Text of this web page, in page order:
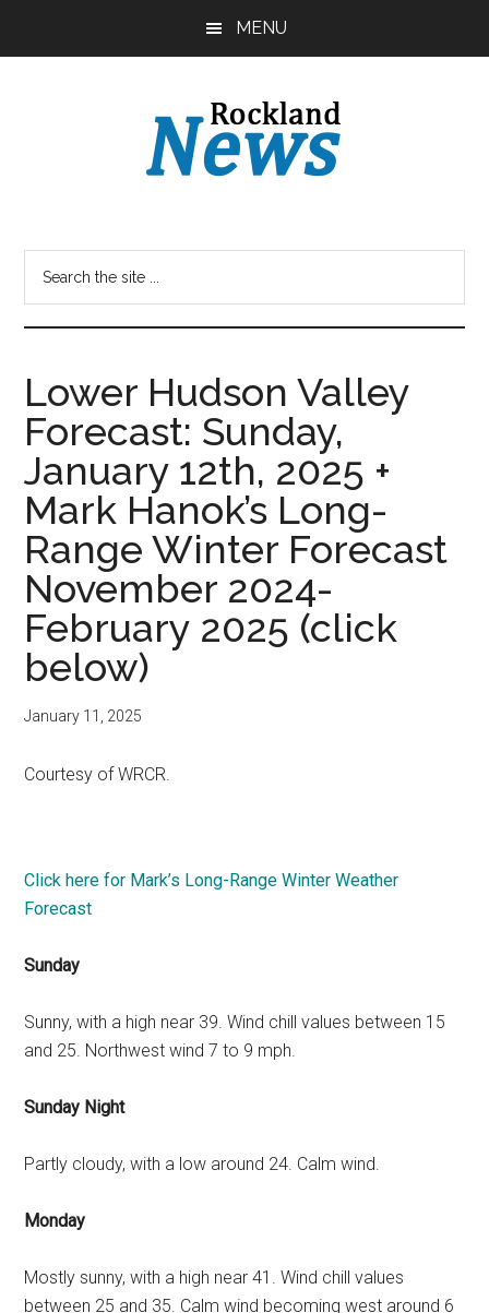
MENU
Lower Hudson Valley
Forecast: Sunday,
January 12th, 2025 +
Mark Hanok’s Long-
Range Winter Forecast
November 2024-
February 2025 (click
below)
January 11, 2025
Courtesy of WRCR.
Click here for Mark’s Long-Range Winter Weather
Forecast
Sunday
Sunny, with a high near 39. Wind chill values between 15
and 25. Northwest wind 7 to 9 mph.
Sunday Night
Partly cloudy, with a low around 24. Calm wind.
Monday
Mostly sunny, with a high near 41. Wind chill values
between 25 and 35. Calm wind becoming west around 6